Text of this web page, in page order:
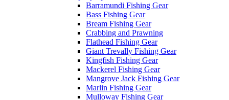
Barramundi Fishing Gear
Bass Fishing Gear
Bream Fishing Gear
Crabbing and Prawning
Flathead Fishing Gear
Giant Trevally Fishing Gear
Kingfish Fishing Gear
Mackerel Fishing Gear
Mangrove Jack Fishing Gear
Marlin Fishing Gear
Mulloway Fishing Gear